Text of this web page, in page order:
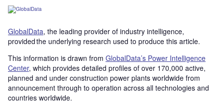
GlobalData, the leading provider of industry intelligence,
provided the underlying research used to produce this article.
This information is drawn from GlobalData’s Power Intelligence
Center, which provides detailed profiles of over 170,000 active,
planned and under construction power plants worldwide from
announcement through to operation across all technologies and
countries worldwide.